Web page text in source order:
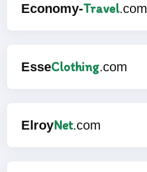
Economy-Travel.com
EsseClothing.com
ElroyNet.com